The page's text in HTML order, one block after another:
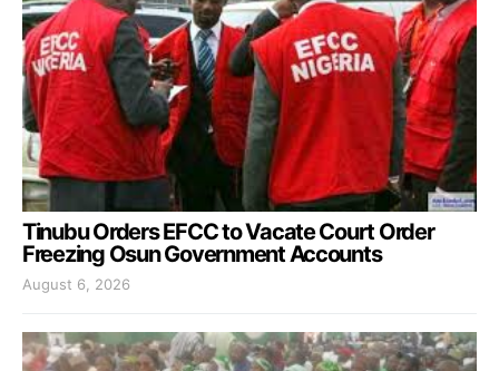
Tinubu Orders EFCC to Vacate Court Order
Freezing Osun Government Accounts
August 6, 2026